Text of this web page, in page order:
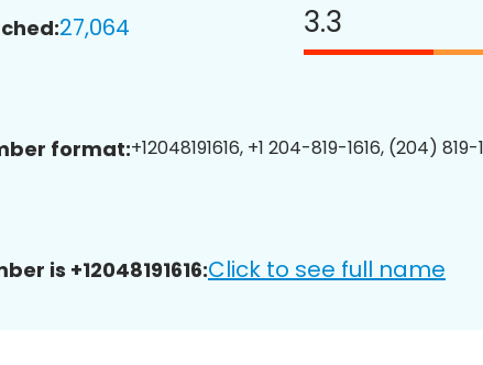
27,064 3.3
format:+12048191616, +1 204-819-1616, (204)
is +12048191616:Click to see full name